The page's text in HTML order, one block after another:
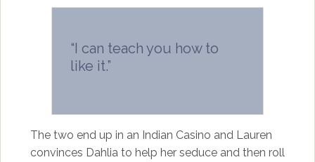
“I can teach you how to
like it.”
The two end up in an Indian Casino and Lauren
convinces Dahlia to help her seduce and then roll